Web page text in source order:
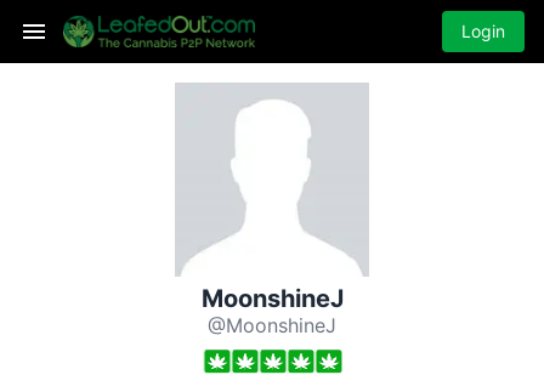
Login
MoonshineJ
@MoonshineJ